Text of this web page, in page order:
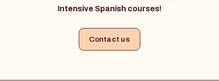
Intensive Spanish courses!
Contact us